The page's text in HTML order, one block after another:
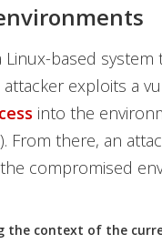
Linux-based
attacker exploits a
into the
From there, an
compromised
the context of the